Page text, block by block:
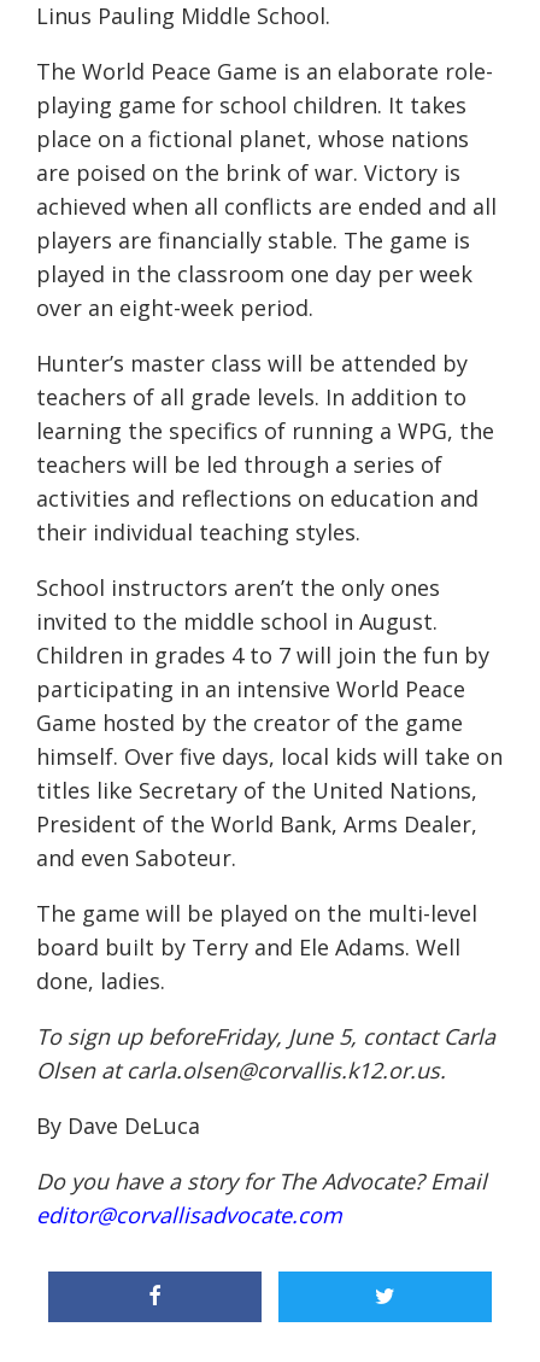
Linus Pauling Middle School.
The World Peace Game is an elaborate role-
playing game for school children. It takes
place on a fictional planet, whose nations
are poised on the brink of war. Victory is
achieved when all conflicts are ended and all
players are financially stable. The game is
played in the classroom one day per week
over an eight-week period.
Hunter’s master class will be attended by
teachers of all grade levels. In addition to
learning the specifics of running a WPG, the
teachers will be led through a series of
activities and reflections on education and
their individual teaching styles.
School instructors aren’t the only ones
invited to the middle school in August.
Children in grades 4 to 7 will join the fun by
participating in an intensive World Peace
Game hosted by the creator of the game
himself. Over five days, local kids will take on
titles like Secretary of the United Nations,
President of the World Bank, Arms Dealer,
and even Saboteur.
The game will be played on the multi-level
board built by Terry and Ele Adams. Well
done, ladies.
To sign up beforeFriday, June 5, contact Carla
Olsen atcarla.olsen@corvallis.k12.or.us.
By Dave DeLuca
Do you have a story for The Advocate? Email
editor@corvallisadvocate.com